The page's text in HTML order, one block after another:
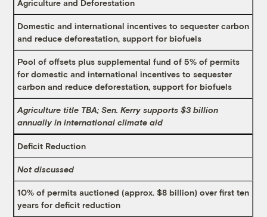
Agriculture and Deforestation
Domestic and international incentives to sequester carbon
and reduce deforestation, support for biofuels
Pool of offsets plus supplemental fund of 5% of permits
for domestic and international incentives to sequester
carbon and reduce deforestation, support for biofuels
Agriculture title TBA; Sen. Kerry supports $3 billion
annually in international climate aid
Deficit Reduction
Not discussed
10% of permits auctioned (approx. $8 billion) over first ten
years for deficit reduction